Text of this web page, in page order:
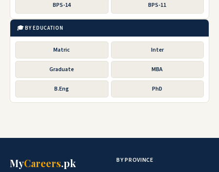
BPS-14 BPS-11
🎓 BY EDUCATION
Matric Inter
Graduate MBA
B.Eng PhD
MyCareers.pk BY PROVINCE